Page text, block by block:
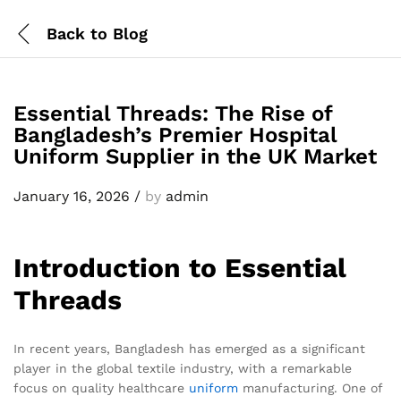
Back to Blog
Essential Threads: The Rise of
Bangladesh’s Premier Hospital
Uniform Supplier in the UK Market
January 16, 2026 / by admin
Introduction to Essential
Threads
In recent years, Bangladesh has emerged as a significant
player in the global textile industry, with a remarkable
focus on quality healthcare uniform manufacturing. One of